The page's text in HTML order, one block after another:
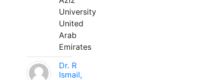
University
United
Arab
Emirates
Dr. R
Ismail,